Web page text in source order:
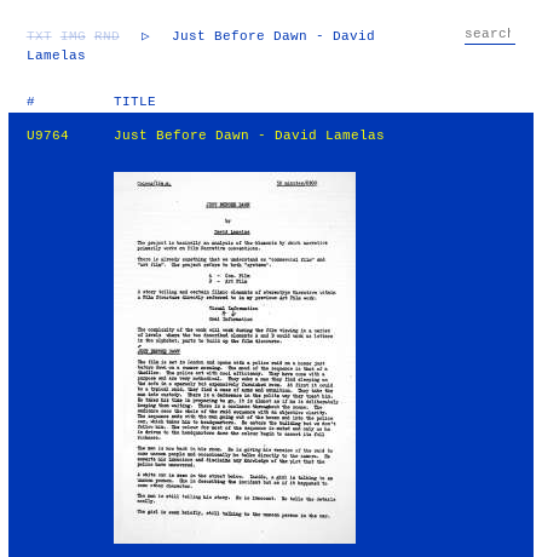
TXT IMG RND ▷
Just Before Dawn - David
Lamelas
# TITLE
U9764 Just Before Dawn - David Lamelas